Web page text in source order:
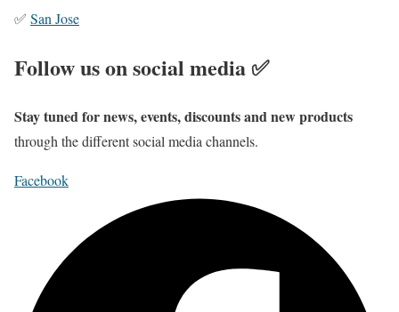
✅ San Jose
Follow us on social media ✅
Stay tuned for news, events, discounts and new products
through the different social media channels.
Facebook